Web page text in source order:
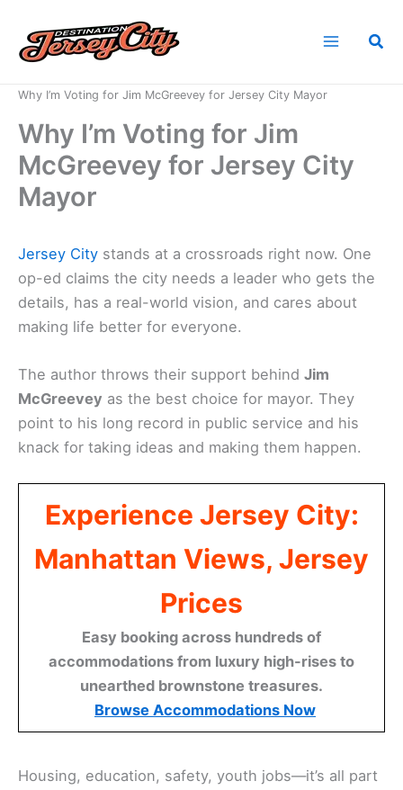
content
Why I’m Voting for Jim McGreevey for Jersey City Mayor
Why I’m Voting for Jim
McGreevey for Jersey City
Mayor
Jersey City stands at a crossroads right now. One
op-ed claims the city needs a leader who gets the
details, has a real-world vision, and cares about
making life better for everyone.
The author throws their support behind Jim
McGreevey as the best choice for mayor. They
point to his long record in public service and his
knack for taking ideas and making them happen.
Experience Jersey City:
Manhattan Views, Jersey
Prices
Easy booking across hundreds of
accommodations from luxury high-rises to
unearthed brownstone treasures.
Browse Accommodations Now
Housing, education, safety, youth jobs—it’s all part